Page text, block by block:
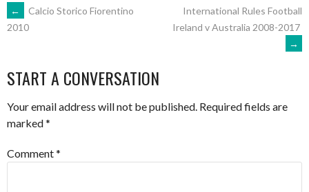
POST
←
Calcio Storico Fiorentino
2010
International Rules Football
Ireland v Australia 2008-2017
→
START A CONVERSATION
Your email address will not be published. Required fields are
marked*
Comment*